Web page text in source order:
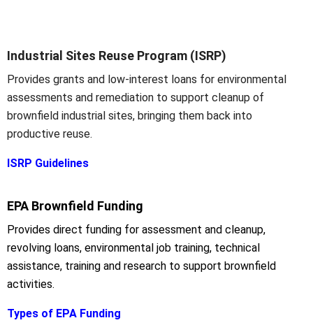
Industrial Sites Reuse Program (ISRP)
Provides grants and low-interest loans for environmental
assessments and remediation to support cleanup of
brownfield industrial sites, bringing them back into
productive reuse.
ISRP Guidelines
EPA Brownfield Funding
Provides direct funding for assessment and cleanup,
revolving loans, environmental job training, technical
assistance, training and research to support brownfield
activities.
Types of EPA Funding